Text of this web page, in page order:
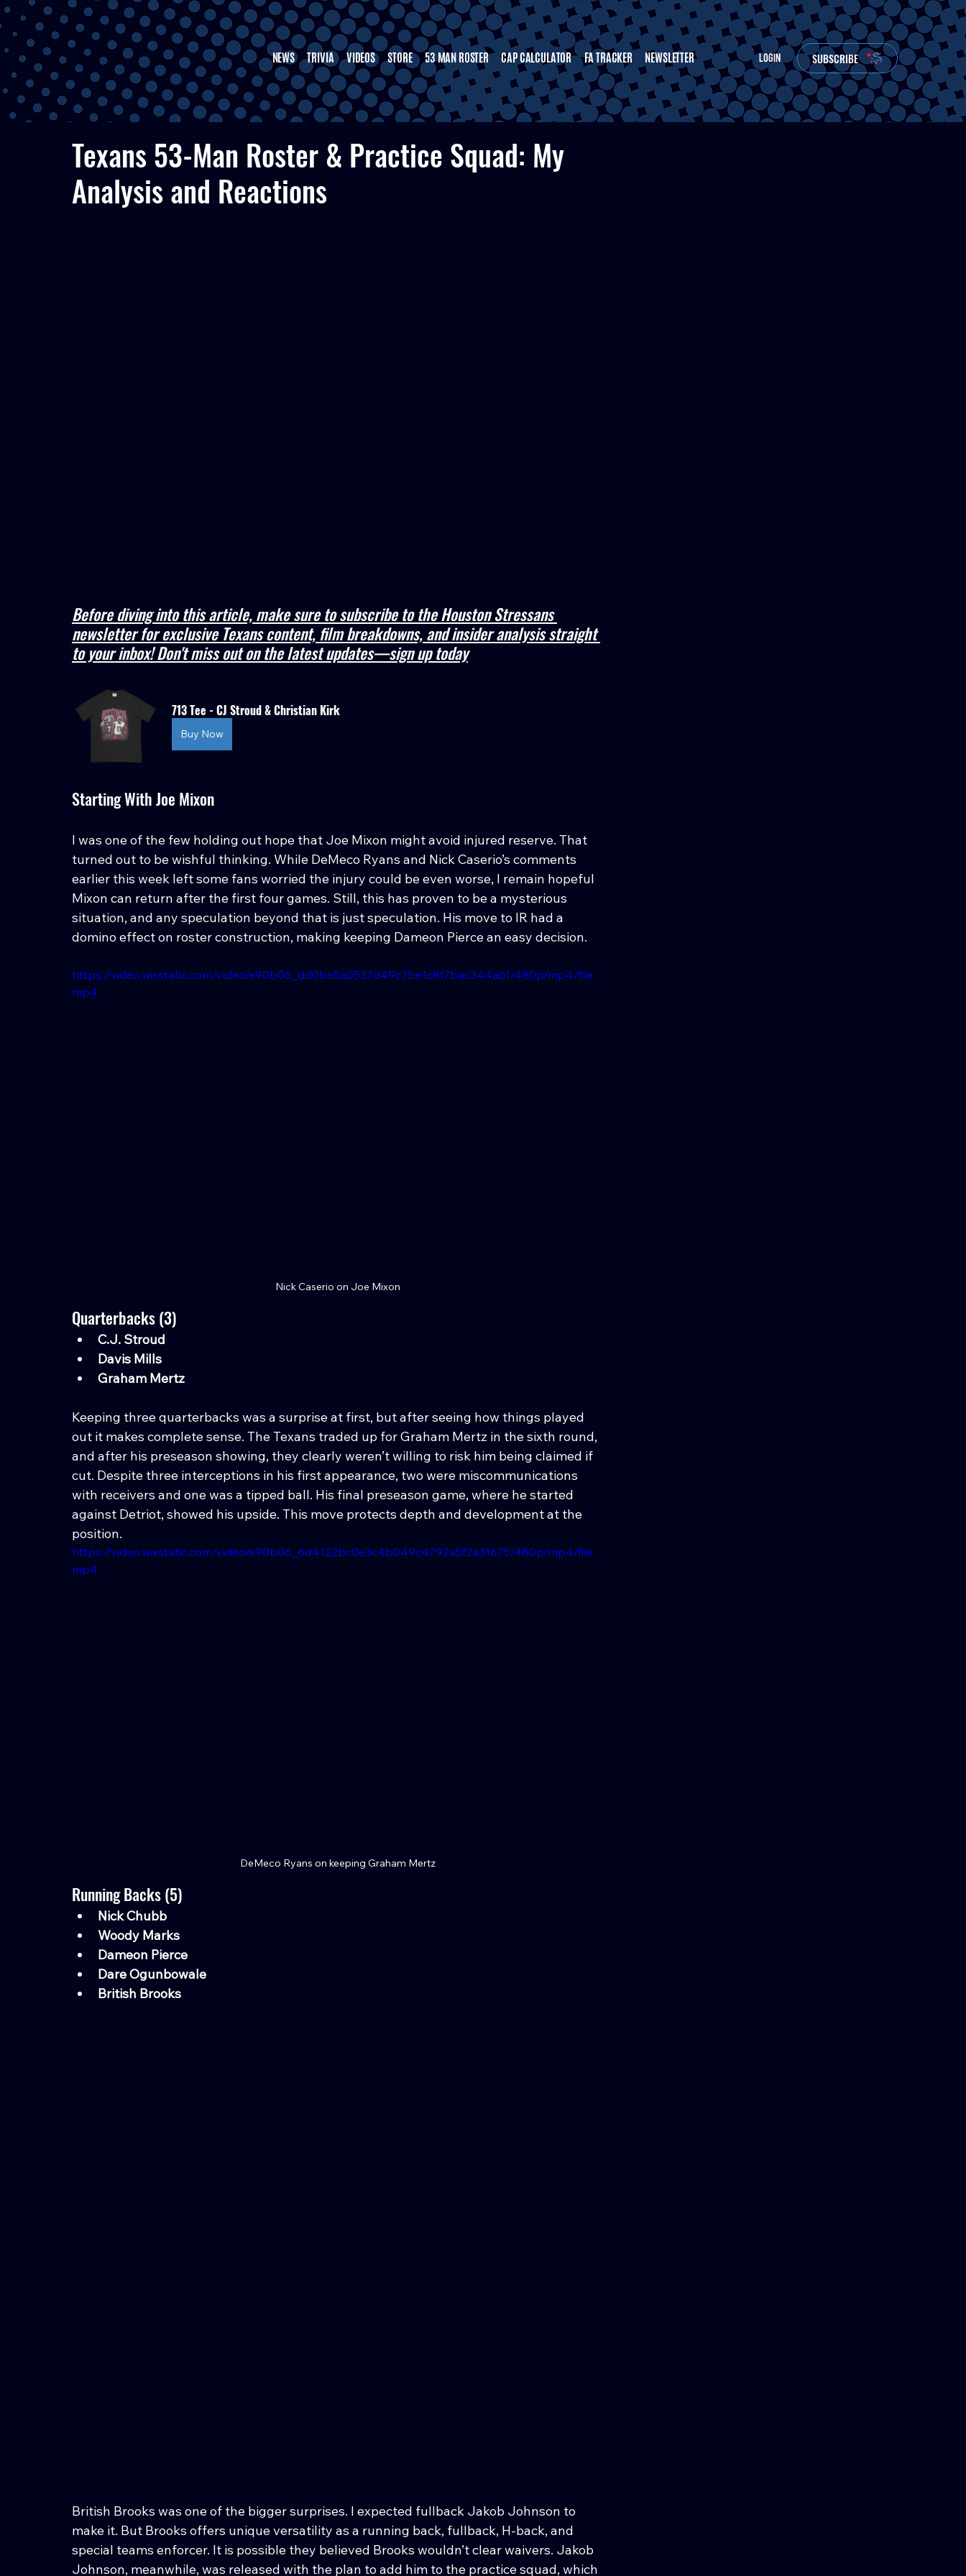
NEWS TRIVIA VIDEOS STORE 53 MAN ROSTER CAP CALCULATOR FA TRACKER NEWSLETTER LOGIN SUBSCRIBE
Texans 53-Man Roster & Practice Squad: My
Analysis and Reactions
Before diving into this article, make sure to subscribe to the Houston Stressans
newsletter for exclusive Texans content, film breakdowns, and insider analysis straight
to your inbox! Don't miss out on the latest updates—sign up today
713 Tee - CJ Stroud & Christian Kirk
Buy Now
Starting With Joe Mixon
I was one of the few holding out hope that Joe Mixon might avoid injured reserve. That
turned out to be wishful thinking. While DeMeco Ryans and Nick Caserio’s comments
earlier this week left some fans worried the injury could be even worse, I remain hopeful
Mixon can return after the first four games. Still, this has proven to be a mysterious
situation, and any speculation beyond that is just speculation. His move to IR had a
domino effect on roster construction, making keeping Dameon Pierce an easy decision.
https://video.wixstatic.com/video/e90b06_dd0be5a0537d49c7be1c8f7bac344a61/480p/mp4/file.
mp4
Nick Caserio on Joe Mixon
Quarterbacks (3)
C.J. Stroud
Davis Mills
Graham Mertz
Keeping three quarterbacks was a surprise at first, but after seeing how things played
out it makes complete sense. The Texans traded up for Graham Mertz in the sixth round,
and after his preseason showing, they clearly weren’t willing to risk him being claimed if
cut. Despite three interceptions in his first appearance, two were miscommunications
with receivers and one was a tipped ball. His final preseason game, where he started
against Detriot, showed his upside. This move protects depth and development at the
position.
https://video.wixstatic.com/video/e90b06_6d4122bc0e3c4b049c4792a5f2a31675/480p/mp4/file.
mp4
DeMeco Ryans on keeping Graham Mertz
Running Backs (5)
Nick Chubb
Woody Marks
Dameon Pierce
Dare Ogunbowale
British Brooks
British Brooks was one of the bigger surprises. I expected fullback Jakob Johnson to
make it. But Brooks offers unique versatility as a running back, fullback, H-back, and
special teams enforcer. It is possible they believed Brooks wouldn’t clear waivers. Jakob
Johnson, meanwhile, was released with the plan to add him to the practice squad, which